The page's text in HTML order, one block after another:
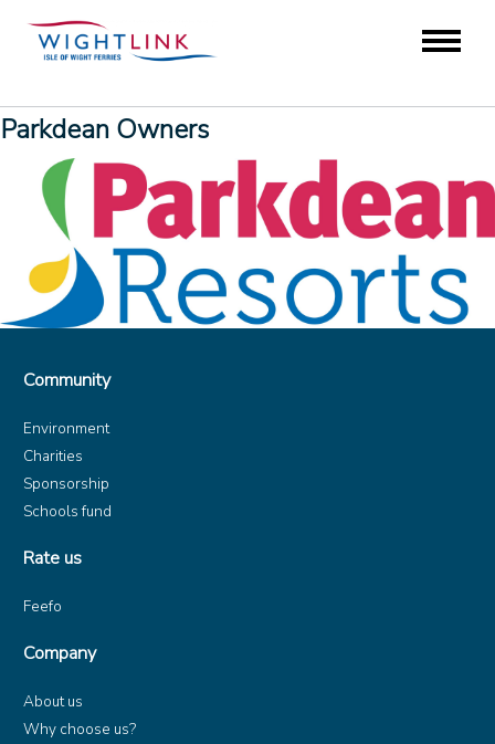
Parkdean Owners
Community
Environment
Charities
Sponsorship
Schools fund
Rate us
Feefo
Company
About us
Why choose us?